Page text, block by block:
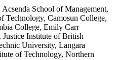
Acsenda School of Management,
Technology, Camosun College,
College, Emily Carr
Institute of British
University, Langara
of Technology, Northern